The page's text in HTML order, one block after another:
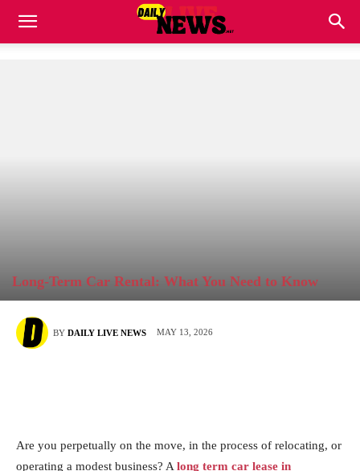
Long-Term Car Rental: What You Need to Know
BY DAILY LIVE NEWS MAY 13, 2026
Are you perpetually on the move, in the process of relocating, or
operating a modest business? A long term car lease in